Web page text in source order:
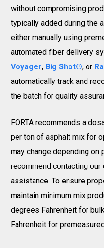
without compromising
typically added during the
either manually using
automated fiber delivery
Voyager, Big Shot®, or
automatically track and
the batch for quality
FORTA recommends a
per ton of asphalt mix for
may change depending on
recommend contacting
assistance. To ensure
maintain minimum mix
degrees Fahrenheit for
Fahrenheit for